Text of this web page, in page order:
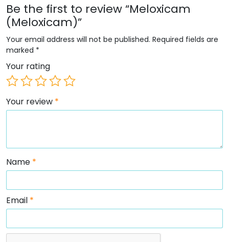
Be the first to review “Meloxicam
(Meloxicam)”
Your email address will not be published. Required fields are
marked *
Your rating
Your review *
Name *
Email *